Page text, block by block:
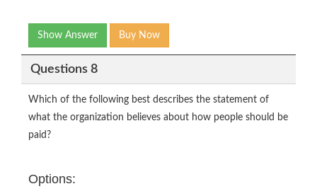
Show Answer Buy Now
Questions 8
Which of the following best describes the statement of
what the organization believes about how people should be
paid?
Options: